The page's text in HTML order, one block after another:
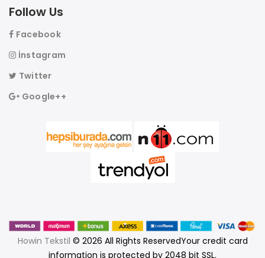
Follow Us
Facebook
İnstagram
Twitter
Google++
Howin Tekstil © 2026 All Rights ReservedYour credit card
information is protected by 2048 bit SSL.